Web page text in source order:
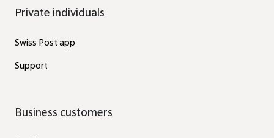
Private individuals
Swiss Post app
Support
Business customers